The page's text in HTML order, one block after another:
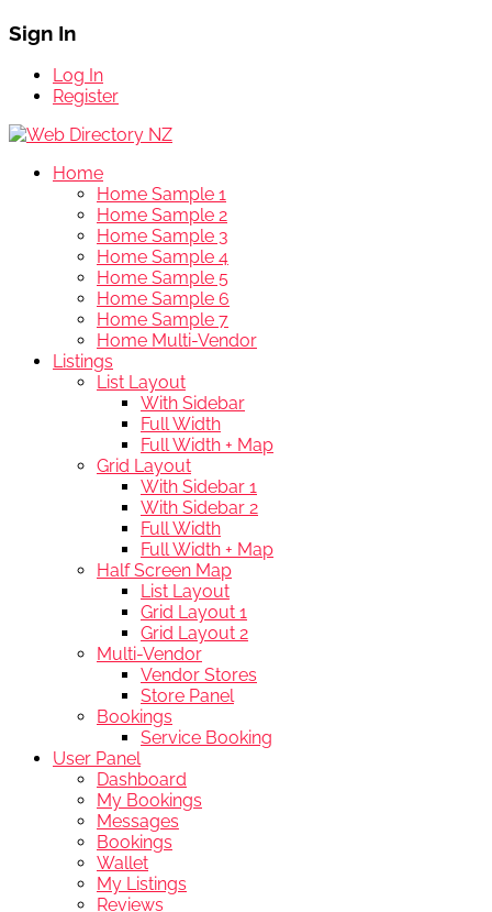
Sign In
Log In
Register
Home
Home Sample 1
Home Sample 2
Home Sample 3
Home Sample 4
Home Sample 5
Home Sample 6
Home Sample 7
Home Multi-Vendor
Listings
List Layout
With Sidebar
Full Width
Full Width + Map
Grid Layout
With Sidebar 1
With Sidebar 2
Full Width
Full Width + Map
Half Screen Map
List Layout
Grid Layout 1
Grid Layout 2
Multi-Vendor
Vendor Stores
Store Panel
Bookings
Service Booking
User Panel
Dashboard
My Bookings
Messages
Bookings
Wallet
My Listings
Reviews